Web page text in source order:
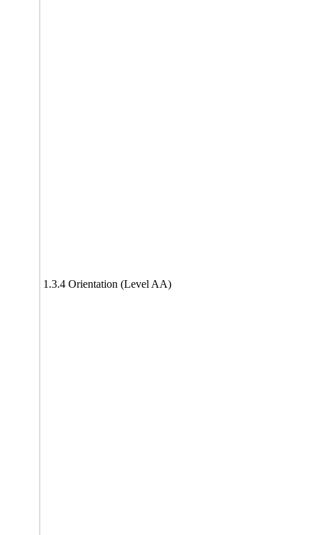
1.3.4 Orientation (Level AA)